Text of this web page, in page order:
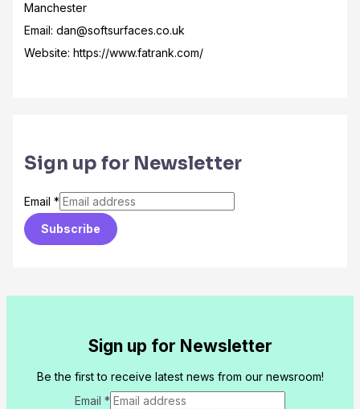
Manchester
Email: dan@softsurfaces.co.uk
Website: https://www.fatrank.com/
Sign up for Newsletter
Email *
Subscribe
Sign up for Newsletter
Be the first to receive latest news from our newsroom!
Email *